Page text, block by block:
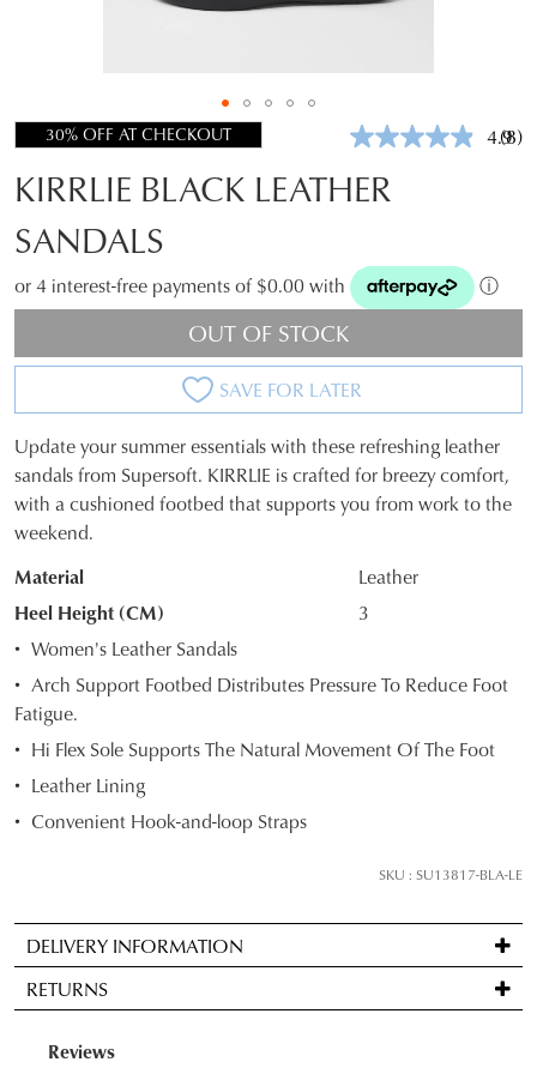
30% OFF AT CHECKOUT 4.9(8)
KIRRLIE BLACK LEATHER
SANDALS
or 4 interest-free payments of $0.00 with ⓘ
OUT OF STOCK
SAVE FOR LATER
SIZE
OUT
STOCK?
your
size
below
and
we'll
you
comes
back
in
stock!
Update your summer essentials with these refreshing leather
sandals from Supersoft. KIRRLIE is crafted for breezy comfort,
with a cushioned footbed that supports you from work to the
weekend.
Material
Leather
Heel Height (CM)
3
Women's Leather Sandals
Arch Support Footbed Distributes Pressure To Reduce Foot
Fatigue.
Hi Flex Sole Supports The Natural Movement Of The Foot
Leather Lining
Convenient Hook-and-loop Straps
SKU : SU13817-BLA-LE
DELIVERY INFORMATION
Standard
delivery
FREE
RETURNS
Items